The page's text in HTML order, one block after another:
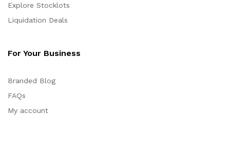
Explore Stocklots
Liquidation Deals
For Your Business
Branded Blog
FAQs
My account